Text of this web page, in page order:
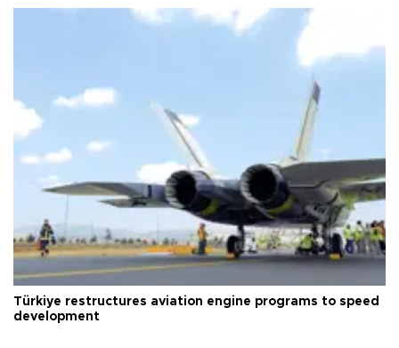
Türkiye restructures aviation engine programs to speed
development